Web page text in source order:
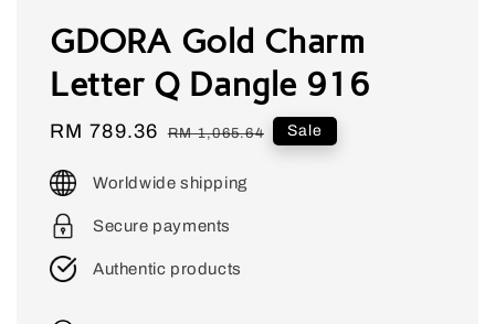
GDORA Gold Charm
Letter Q Dangle 916
Sale
RM 789.36 Regular
RM 1,065.64 Sale
Worldwide shipping
Secure payments
Authentic products